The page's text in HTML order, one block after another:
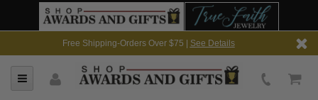
Free Shipping-Orders Over $75 | See Details